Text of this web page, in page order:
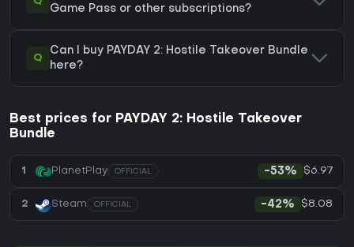
Game Pass or other subscriptions?
Q
Can I buy PAYDAY 2: Hostile Takeover Bundle
here?
Best prices for PAYDAY 2: Hostile Takeover
Bundle
1 PlanetPlay OFFICIAL -53% $6.97
2 Steam OFFICIAL -42% $8.08